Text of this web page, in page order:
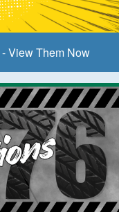
- View Them Now